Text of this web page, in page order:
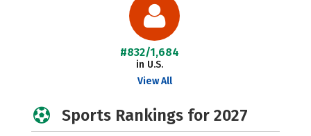
#832/1,684
in U.S.
View All
Sports Rankings for 2027